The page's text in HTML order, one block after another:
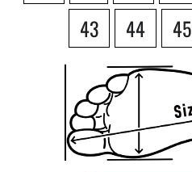
43
44 45